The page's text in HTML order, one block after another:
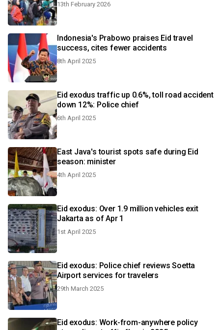
13th February 2026
Indonesia's Prabowo praises Eid travel
success, cites fewer accidents
8th April 2025
Eid exodus traffic up 0.6%, toll road accident
down 12%: Police chief
6th April 2025
East Java's tourist spots safe during Eid
season: minister
4th April 2025
Eid exodus: Over 1.9 million vehicles exit
Jakarta as of Apr 1
1st April 2025
Eid exodus: Police chief reviews Soetta
Airport services for travelers
29th March 2025
Eid exodus: Work-from-anywhere policy